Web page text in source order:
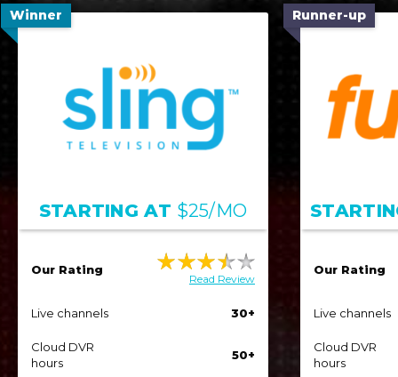
Winner
STARTING AT $25/MO
Our Rating
Read Review
Live channels 30+
Cloud DVR
hours
50+
Runner-up
Our Rating
Live channels
Cloud DVR
hours